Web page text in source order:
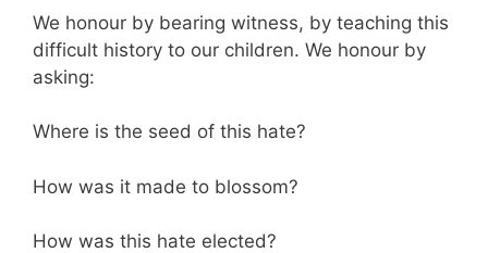
We honour by bearing witness, by teaching this
difficult history to our children. We honour by
asking:
Where is the seed of this hate?
How was it made to blossom?
How was this hate elected?